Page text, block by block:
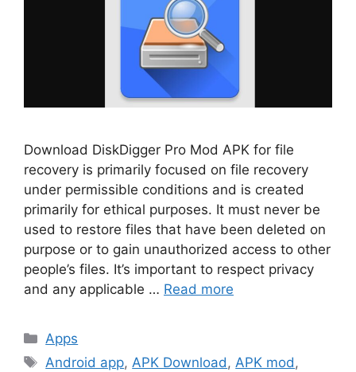
Download DiskDigger Pro Mod APK for file
recovery is primarily focused on file recovery
under permissible conditions and is created
primarily for ethical purposes. It must never be
used to restore files that have been deleted on
purpose or to gain unauthorized access to other
people’s files. It’s important to respect privacy
and any applicable … Read more
Categories
Apps
Tags
Android app,APK Download,APK mod,